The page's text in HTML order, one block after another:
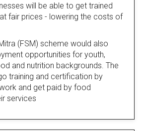
will be able to get trained
fair prices - lowering the costs of
(FSM) scheme would also
opportunities for youth,
and nutrition backgrounds. The
training and certification by
and get paid by food
services